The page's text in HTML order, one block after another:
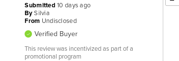
Submitted10 days ago
By Silvia
From Undisclosed
Verified Buyer
This review was incentivized as part of a
promotional program